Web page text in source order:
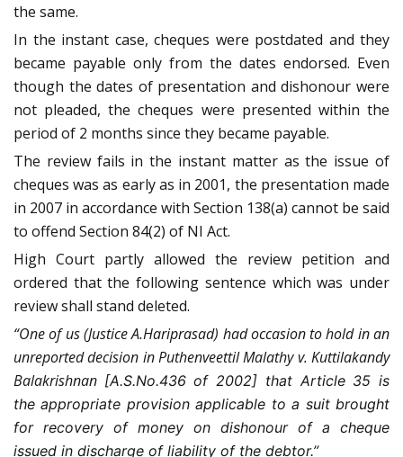
the same.
In the instant case, cheques were postdated and they
became payable only from the dates endorsed. Even
though the dates of presentation and dishonour were
not pleaded, the cheques were presented within the
period of 2 months since they became payable.
The review fails in the instant matter as the issue of
cheques was as early as in 2001, the presentation made
in 2007 in accordance with Section 138(a) cannot be said
to offend Section 84(2) of NI Act.
High Court partly allowed the review petition and
ordered that the following sentence which was under
review shall stand deleted.
“One of us (Justice A.Hariprasad) had occasion to hold in an
unreported decision in Puthenveettil Malathy v. Kuttilakandy
Balakrishnan [A.S.No.436 of 2002] that Article 35 is
the appropriate provision applicable to a suit brought
for recovery of money on dishonour of a cheque
issued in discharge of liability of the debtor.”